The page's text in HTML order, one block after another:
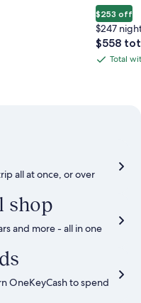
$253 off
$247
The
price
$558
TotalTotal
all at once, or over
shop
and more - all in one
OneKeyCash to spend